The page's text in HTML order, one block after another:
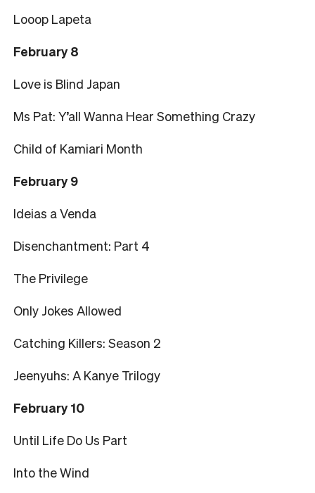
Looop Lapeta
February 8
Love is Blind Japan
Ms Pat: Y’all Wanna Hear Something Crazy
Child of Kamiari Month
February 9
Ideias a Venda
Disenchantment: Part 4
The Privilege
Only Jokes Allowed
Catching Killers: Season 2
Jeenyuhs: A Kanye Trilogy
February 10
Until Life Do Us Part
Into the Wind